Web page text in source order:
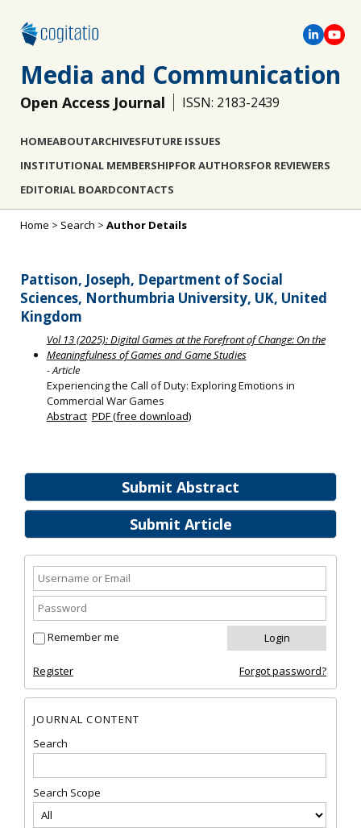
Media and Communication
Open Access Journal ISSN: 2183-2439
HOMEABOUTARCHIVESFUTURE ISSUES
INSTITUTIONAL MEMBERSHIPFOR AUTHORSFOR REVIEWERS
EDITORIAL BOARDCONTACTS
Submit Abstract
Submit Article
Remember me
Register Forgot password?
JOURNAL CONTENT
Search
Search Scope
Home > Search > Author Details
Pattison, Joseph, Department of Social
Sciences, Northumbria University, UK, United
Kingdom
Vol 13 (2025): Digital Games at the Forefront of Change: On the
Meaningfulness of Games and Game Studies
- Article
Experiencing the Call of Duty: Exploring Emotions in
Commercial War Games
Abstract PDF (free download)